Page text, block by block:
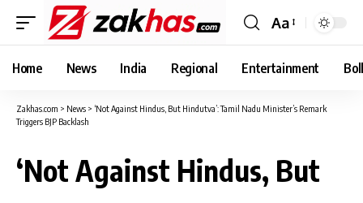
Font
Resizer
Aa
Home News India Regional Entertainment
Zakhas.com > News > ‘Not Against Hindus, But Hindutva’: Tamil Nadu Minister’s Remark
Triggers BJP Backlash
‘Not Against Hindus, But